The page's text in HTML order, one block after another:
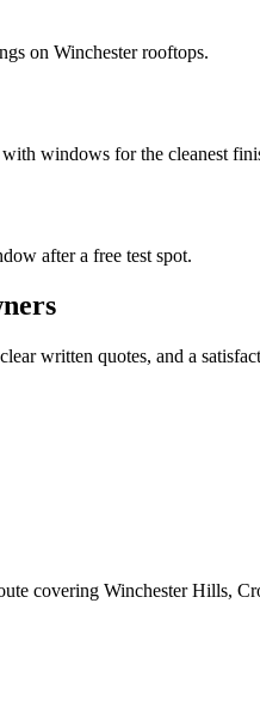
on Winchesterrooftops.
windows for the cleanest
after a free test spot.
written quotes, and a
covering Winchester Hills,